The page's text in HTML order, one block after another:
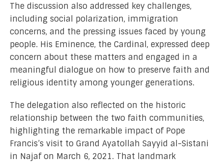
The discussion also addressed key challenges,
including social polarization, immigration
concerns, and the pressing issues faced by young
people. His Eminence, the Cardinal, expressed deep
concern about these matters and engaged in a
meaningful dialogue on how to preserve faith and
religious identity among younger generations.
The delegation also reflected on the historic
relationship between the two faith communities,
highlighting the remarkable impact of Pope
Francis’s visit to Grand Ayatollah Sayyid al-Sistani
in Najaf on March 6, 2021. That landmark